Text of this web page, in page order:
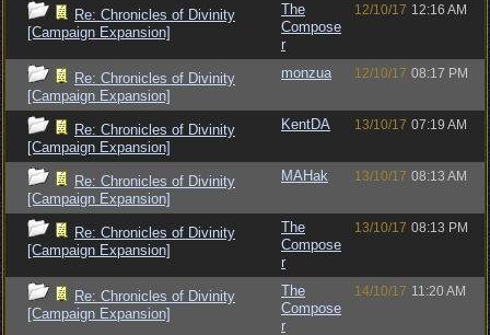
Re: Chronicles of Divinity
[Campaign Expansion]
The
Compose
r
12/10/17 12:16 AM
Re: Chronicles of Divinity
[Campaign Expansion]
monzua 12/10/17 08:17 PM
Re: Chronicles of Divinity
[Campaign Expansion]
KentDA 13/10/17 07:19 AM
Re: Chronicles of Divinity
[Campaign Expansion]
MAHak 13/10/17 08:13 AM
Re: Chronicles of Divinity
[Campaign Expansion]
The
Compose
r
13/10/17 08:13 PM
Re: Chronicles of Divinity
[Campaign Expansion]
The
Compose
r
14/10/17 11:20 AM